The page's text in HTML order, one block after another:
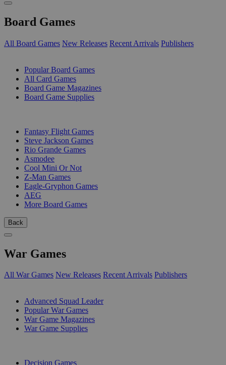
Board Games
All Board Games New Releases Recent Arrivals Publishers
Popular Board Games
All Card Games
Board Game Magazines
Board Game Supplies
Fantasy Flight Games
Steve Jackson Games
Rio Grande Games
Asmodee
Cool Mini Or Not
Z-Man Games
Eagle-Gryphon Games
AEG
More Board Games
Back
War Games
All War Games New Releases Recent Arrivals Publishers
Advanced Squad Leader
Popular War Games
War Game Magazines
War Game Supplies
Decision Games